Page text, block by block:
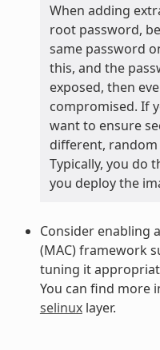
When adding
root password,
same password
this, and the
exposed, then
compromised. If
want to ensure
different, random
Typically, you do
you deploy the
Consider enabling
(MAC) framework
tuning it
You can find more
selinuxlayer.